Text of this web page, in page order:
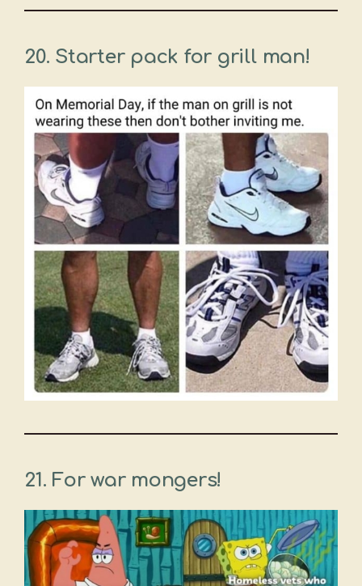
20. Starter pack for grill man!
21. For war mongers!